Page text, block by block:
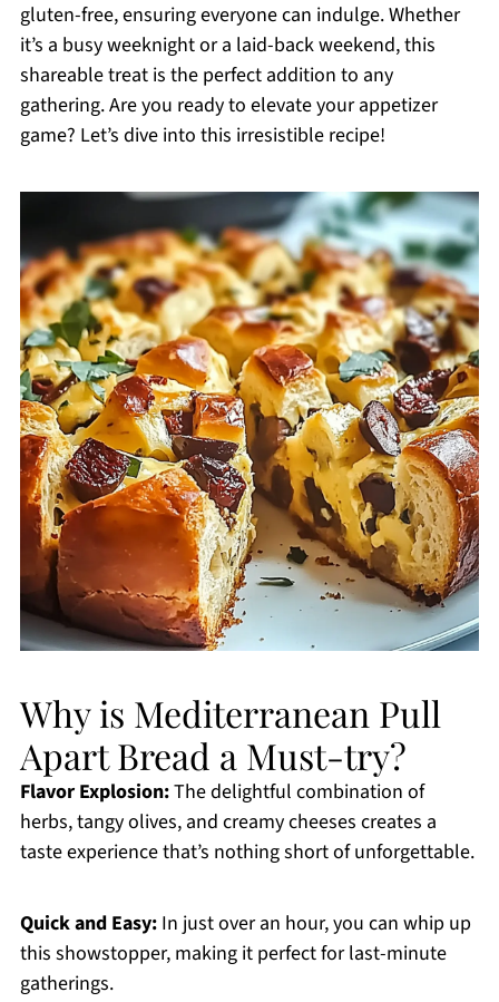
gluten-free, ensuring everyone can indulge. Whether
it’s a busy weeknight or a laid-back weekend, this
shareable treat is the perfect addition to any
gathering. Are you ready to elevate your appetizer
game? Let’s dive into this irresistible recipe!
Why is Mediterranean Pull
Apart Bread a Must-try?
Flavor Explosion:The delightful combination of
herbs, tangy olives, and creamy cheeses creates a
taste experience that’s nothing short of unforgettable.
Quick and Easy:In just over an hour, you can whip up
this showstopper, making it perfect for last-minute
gatherings.